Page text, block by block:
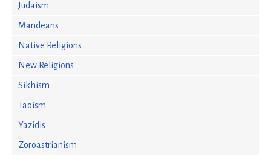
Judaism
Mandeans
Native Religions
New Religions
Sikhism
Taoism
Yazidis
Zoroastrianism